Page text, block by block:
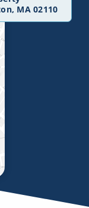
MA 02110